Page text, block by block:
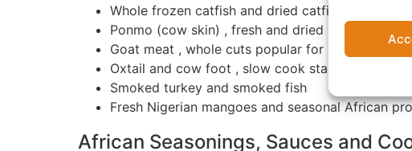
Whole frozen catfish and dried catfish
Ponmo (cow skin) , fresh and dried
Goat meat , whole cuts popular for pepper soup
Oxtail and cow foot , slow cook staples
Smoked turkey and smoked fish
Fresh Nigerian mangoes and seasonal African
African Seasonings, Sauces and